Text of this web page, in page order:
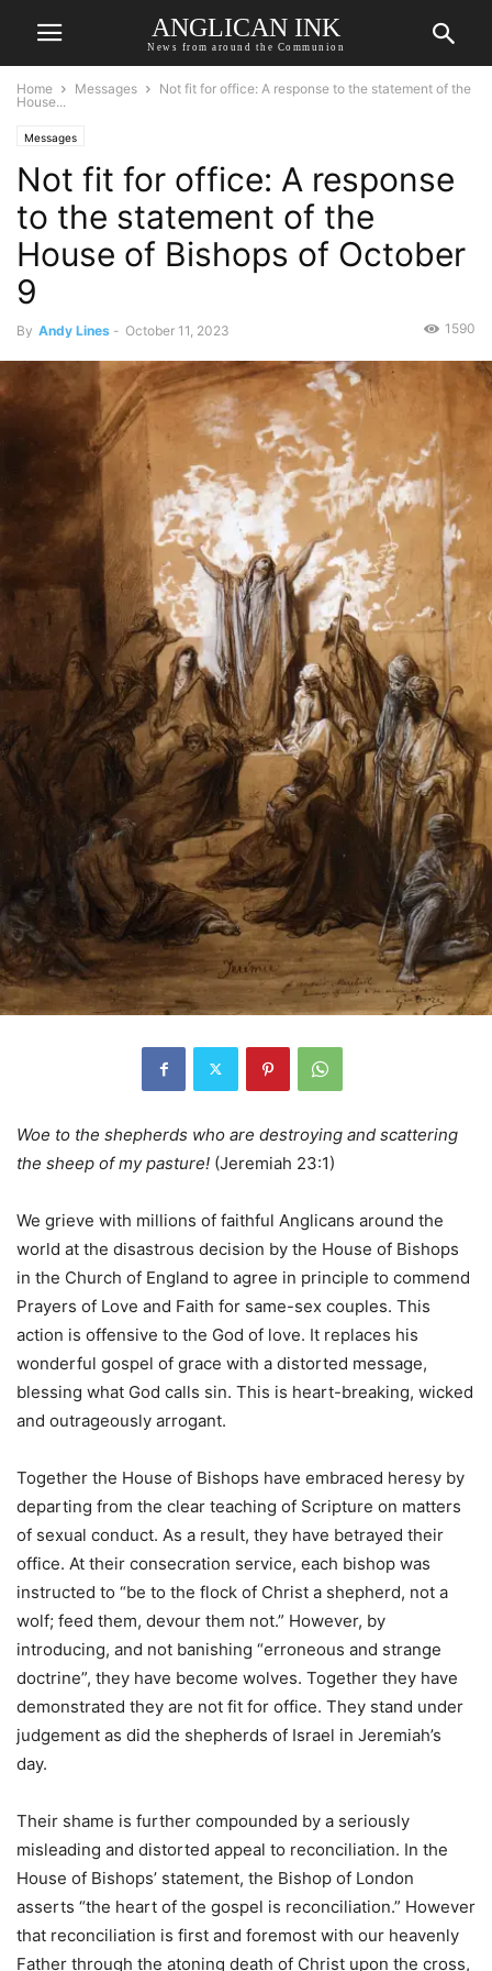
ANGLICAN INK
News from around the Communion
Home Messages
Not fit for office: A response to the statement of the
House...
Messages
Not fit for office: A response
to the statement of the
House of Bishops of October
9
By Andy Lines - October 11, 2023 1590
Woe to the shepherds who are destroying and scattering
the sheep of my pasture! (Jeremiah 23:1)
We grieve with millions of faithful Anglicans around the
world at the disastrous decision by the House of Bishops
in the Church of England to agree in principle to commend
Prayers of Love and Faith for same-sex couples. This
action is offensive to the God of love. It replaces his
wonderful gospel of grace with a distorted message,
blessing what God calls sin. This is heart-breaking, wicked
and outrageously arrogant.
Together the House of Bishops have embraced heresy by
departing from the clear teaching of Scripture on matters
of sexual conduct. As a result, they have betrayed their
office. At their consecration service, each bishop was
instructed to “be to the flock of Christ a shepherd, not a
wolf; feed them, devour them not.” However, by
introducing, and not banishing “erroneous and strange
doctrine”, they have become wolves. Together they have
demonstrated they are not fit for office. They stand under
judgement as did the shepherds of Israel in Jeremiah’s
day.
Their shame is further compounded by a seriously
misleading and distorted appeal to reconciliation. In the
House of Bishops’ statement, the Bishop of London
asserts “the heart of the gospel is reconciliation.” However
that reconciliation is first and foremost with our heavenly
Father through the atoning death of Christ upon the cross,